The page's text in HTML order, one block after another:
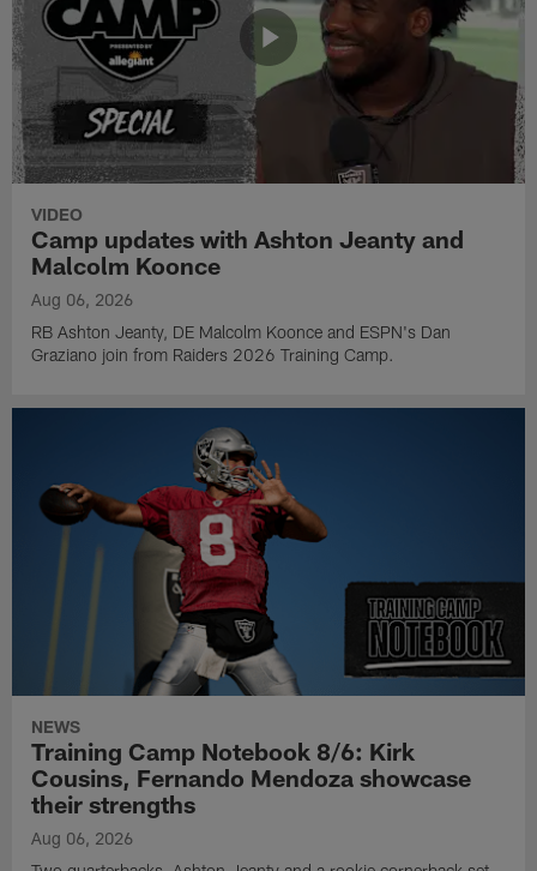
VIDEO
Camp updates with Ashton Jeanty and
Malcolm Koonce
Aug 06, 2026
RB Ashton Jeanty, DE Malcolm Koonce and ESPN's Dan
Graziano join from Raiders 2026 Training Camp.
NEWS
Training Camp Notebook 8/6: Kirk
Cousins, Fernando Mendoza showcase
their strengths
Aug 06, 2026